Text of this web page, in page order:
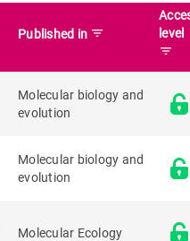
Published in filter_list
level
filter_list
Molecular biology and
evolution
Molecular biology and
evolution
Molecular Ecology